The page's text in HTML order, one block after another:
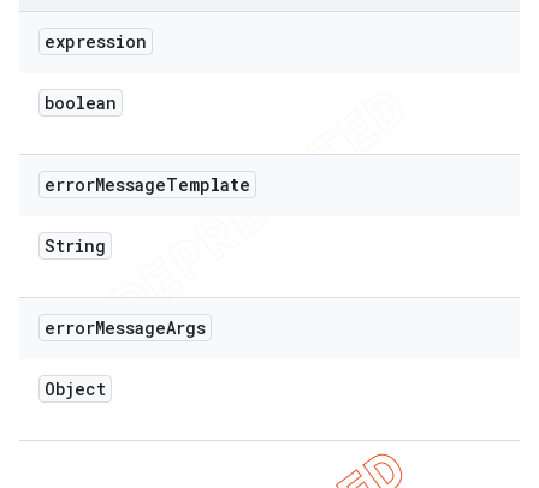
expression
boolean
errorMessageTemplate
String
errorMessageArgs
Object